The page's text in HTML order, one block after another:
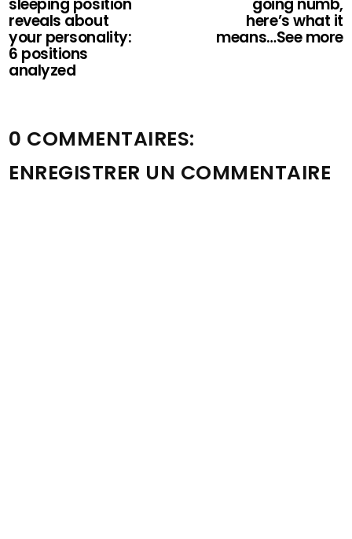
reveals about
your personality:
6 positions
analyzed
here’s what it
means…See more
0 COMMENTAIRES:
ENREGISTRER UN COMMENTAIRE